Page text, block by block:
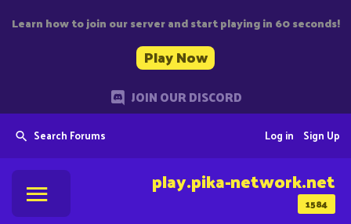
Learn how to join our server and start playing in 60 seconds!
Play Now
JOIN OUR DISCORD
Search Forums Sign Up
Log in
1584
play.pika-network.net